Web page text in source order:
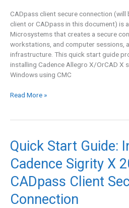
CADpass client secure connection
client or CADpass in this document) is
Microsystems that creates a secure
workstations, and computer sessions,
infrastructure. This quick start guide
installing Cadence Allegro X/OrCAD X
Windows using CMC
25.1
via
CADpass
Client
Secure
Connection
Read More »
Quick Start Guide:
Cadence Sigrity X
CADpass Client
Connection
Quick
Start
Guide:
Cadence
Sigrity
X